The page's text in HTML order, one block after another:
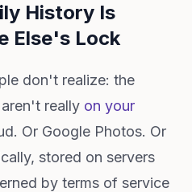
History Is
Else's Lock
don't realize: the
really on your
Or Google Photos. Or
stored on servers
by terms of service